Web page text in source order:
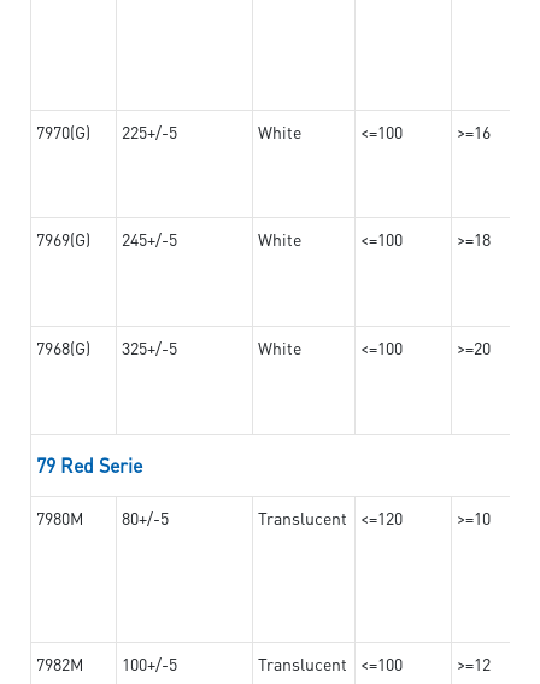
7970(G) 225+/-5 White <=100 >=16
7969(G) 245+/-5 White <=100 >=18
7968(G) 325+/-5 White <=100 >=20
79 Red Serie
7980M 80+/-5 Translucent <=120 >=10
7982M 100+/-5 Translucent <=100 >=12